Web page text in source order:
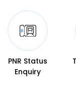
PNR Status
Enquiry